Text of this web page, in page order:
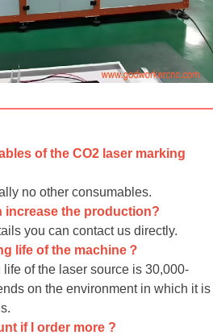
of the CO2 laser marking
no other consumables.
increase the production?
you can contact us directly.
life of the machine？
of the laser source is 30,000-
on the environment in which it is
if I order more ?